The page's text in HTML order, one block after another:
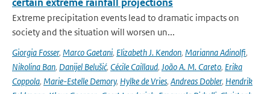
Extreme precipitation events lead to dramatic impacts on
society and the situation will worsen un...
Giorgia Fosser, Marco Gaetani, Elizabeth J. Kendon, Marianna Adinolfi,
Nikolina Ban, Danijel Belušić, Cécile Caillaud, João A. M. Careto, Erika
Coppola, Marie-Estelle Demory, Hylke de Vries, Andreas Dobler, Hendrik